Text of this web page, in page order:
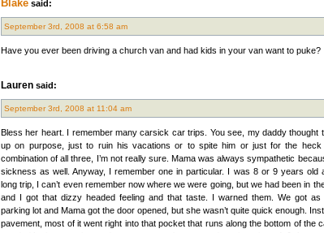
Blake said:
September 3rd, 2008 at 6:58 am
Have you ever been driving a church van and had kids in your van want to puke?
Lauren said:
September 3rd, 2008 at 11:04 am
Bless her heart. I remember many carsick car trips. You see, my daddy thought
up on purpose, just to ruin his vacations or to spite him or just for the
combination of all three, I’m not really sure. Mama was always sympathetic
sickness as well. Anyway, I remember one in particular. I was 8 or 9 years old
long trip, I can’t even remember now where we were going, but we had been in
and I got that dizzy headed feeling and that taste. I warned them. We got
parking lot and Mama got the door opened, but she wasn’t quite quick enough.
pavement, most of it went right into that pocket that runs along the bottom of the